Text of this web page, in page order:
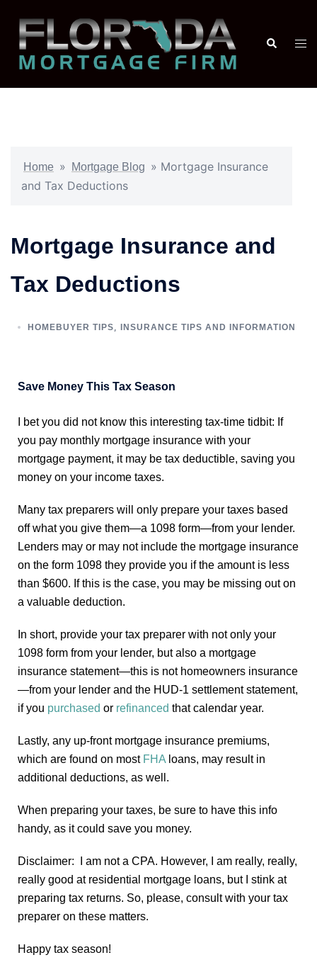
Home » Mortgage Blog » Mortgage Insurance
and Tax Deductions
Mortgage Insurance and
Tax Deductions
HOMEBUYER TIPS INSURANCE TIPS AND INFORMATION
Save Money This Tax Season
I bet you did not know this interesting tax-time tidbit: If
you pay monthly mortgage insurance with your
mortgage payment, it may be tax deductible, saving you
money on your income taxes.
Many tax preparers will only prepare your taxes based
off what you give them—a 1098 form—from your lender.
Lenders may or may not include the mortgage insurance
on the form 1098 they provide you if the amount is less
than $600. If this is the case, you may be missing out on
a valuable deduction.
In short, provide your tax preparer with not only your
1098 form from your lender, but also a mortgage
insurance statement—this is not homeowners insurance
—from your lender and the HUD-1 settlement statement,
if you purchased or refinanced that calendar year.
Lastly, any up-front mortgage insurance premiums,
which are found on most FHA loans, may result in
additional deductions, as well.
When preparing your taxes, be sure to have this info
handy, as it could save you money.
Disclaimer: I am not a CPA. However, I am really, really,
really good at residential mortgage loans, but I stink at
preparing tax returns. So, please, consult with your tax
preparer on these matters.
Happy tax season!